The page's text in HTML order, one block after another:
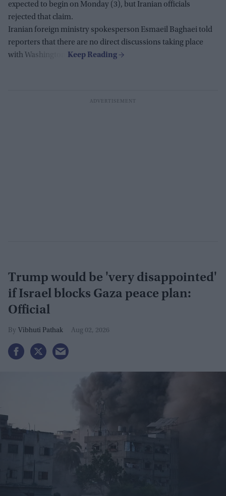
expected to begin on Monday (3), but Iranian officials
rejected that claim.
Iranian foreign ministry spokesperson Esmaeil Baghaei told
reporters that there are no direct discussions taking place
with Washington.
Trump would be 'very disappointed'
if Israel blocks Gaza peace plan:
Official
Vibhuti Pathak Aug 02, 2026